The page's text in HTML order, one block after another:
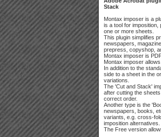
Stack
Montax imposer is a
is a tool for
one or more sheets.
This plugin simplifies
newspapers,
prepress, copyshop,
Montax imposer is
Montax imposer
In addition to the
side to a sheet in the
variations.
The 'Cut and Stack'
after cutting the
correct order.
Another type is the
newspapers, books,
variants, e.g. cross-
imposition alternatives.
The Free version